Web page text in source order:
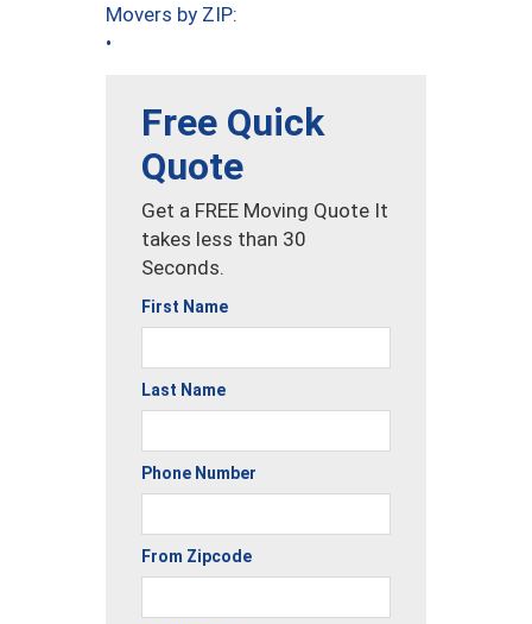
Movers by ZIP:
•
Free Quick
Quote
Get a FREE Moving Quote It
takes less than 30
Seconds.
First Name
Last Name
Phone Number
From Zipcode